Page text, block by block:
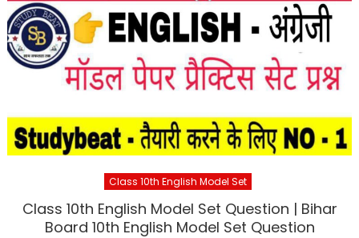
Class 10th English Model Set
Class 10th English Model Set Question | Bihar
Board 10th English Model Set Question